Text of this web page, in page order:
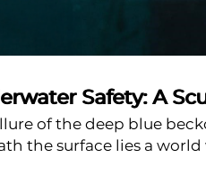
Safety: A
of the deep blue
the surface lies a